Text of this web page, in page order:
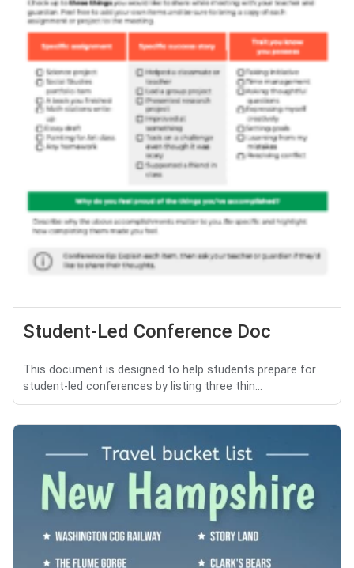
Student-Led Conference Doc
This document is designed to help students prepare for
student-led conferences by listing three thin...